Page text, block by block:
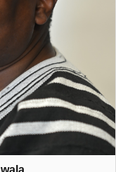
students.
in the construction
create new
in the built
Director of the
Agency (GMA),
Social Housing